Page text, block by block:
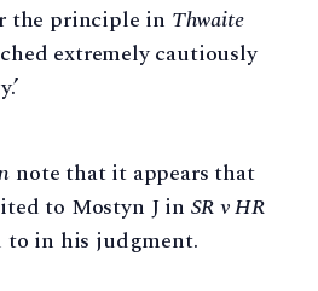
the principle in Thwaite
extremely cautiously
note that it appears that
to Mostyn J in SR v HR
to in his judgment.